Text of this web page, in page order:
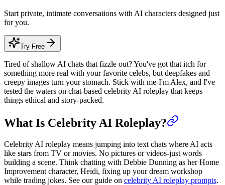
Start private, intimate conversations with AI characters designed just
for you.
Try Free
Tired of shallow AI chats that fizzle out? You've got that itch for
something more real with your favorite celebs, but deepfakes and
creepy images turn your stomach. Stick with me-I'm Alex, and I've
tested the waters on chat-based celebrity AI roleplay that keeps
things ethical and story-packed.
What Is Celebrity AI Roleplay?
Celebrity AI roleplay means jumping into text chats where AI acts
like stars from TV or movies. No pictures or videos-just words
building a scene. Think chatting with Debbie Dunning as her Home
Improvement character, Heidi, fixing up your dream workshop
while trading jokes. See our guide on celebrity AI roleplay prompts.